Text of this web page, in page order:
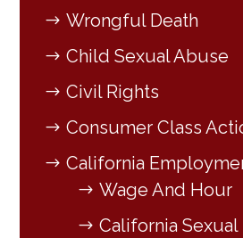
Wrongful Death
Child Sexual Abuse
Civil Rights
Consumer Class
California
Wage And Hour
California